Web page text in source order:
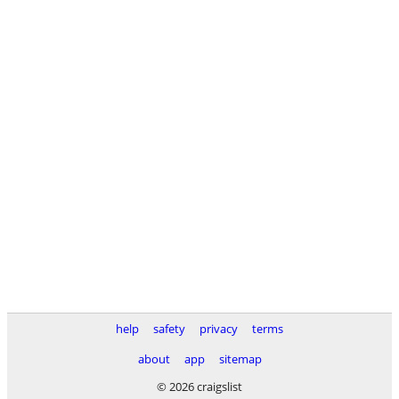
help safety privacy
terms
about
app
sitemap
© 2026 craigslist